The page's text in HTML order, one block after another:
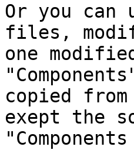
Or you can
files,
one
copied
exept the